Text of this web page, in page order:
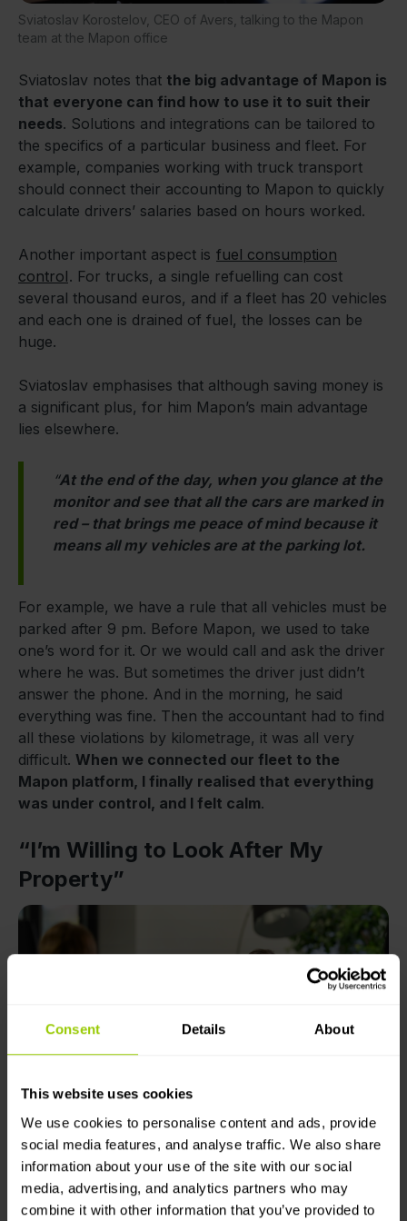
Consent Details About
This website uses cookies
We use cookies to personalise content and ads, provide
social media features, and analyse traffic. We also share
information about your use of the site with our social
media, advertising, and analytics partners who may
combine it with other information that you’ve provided to
Sviatoslav Korostelov, CEO of Avers, talking to the Mapon
team at the Mapon office
Sviatoslav notes that the big advantage of Mapon is
that everyone can find how to use it to suit their
needs. Solutions and integrations can be tailored to
the specifics of a particular business and fleet. For
example, companies working with truck transport
should connect their accounting to Mapon to quickly
calculate drivers’ salaries based on hours worked.
Another important aspect is fuel consumption
control. For trucks, a single refuelling can cost
several thousand euros, and if a fleet has 20 vehicles
and each one is drained of fuel, the losses can be
huge.
Sviatoslav emphasises that although saving money is
a significant plus, for him Mapon’s main advantage
lies elsewhere.
“At the end of the day, when you glance at the
monitor and see that all the cars are marked in
red – that brings me peace of mind because it
means all my vehicles are at the parking lot.
For example, we have a rule that all vehicles must be
parked after 9 pm. Before Mapon, we used to take
one’s word for it. Or we would call and ask the driver
where he was. But sometimes the driver just didn’t
answer the phone. And in the morning, he said
everything was fine. Then the accountant had to find
all these violations by kilometrage, it was all very
difficult. When we connected our fleet to the
Mapon platform, I finally realised that everything
was under control, and I felt calm.
“I’m Willing to Look After My
Property”
The Mapon team interviews Sviatoslav Korostelov at the
Mapon Riga office
At Avers, line managers use Mapon’s solutions, and
all drivers are informed that the company has